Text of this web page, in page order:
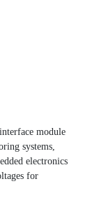
module
systems,
electronics
for